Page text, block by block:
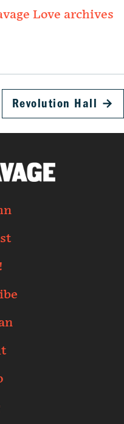
Love archives
Revolution Hall →